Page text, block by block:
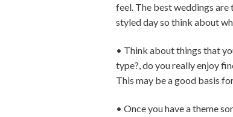
feel. The best weddings
styled day so think about
• Think about things that
type?, do you really enjoy
This may be a good basis
• Once you have a theme